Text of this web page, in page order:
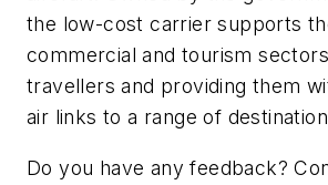
the low-cost carrier supports
commercial and tourism
travellers and providing them
air links to a range of
Do you have any feedback?